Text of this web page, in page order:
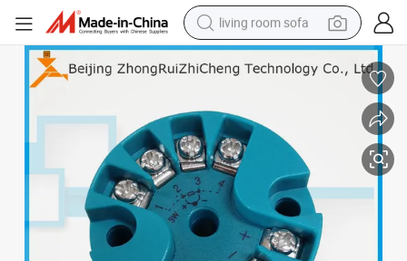
living room sofa
container house
human hair wig
racing motorcycle
farm tractor
shoulder bag
pullover hoody